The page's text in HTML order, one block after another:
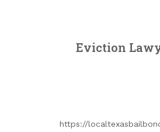
Eviction
https://